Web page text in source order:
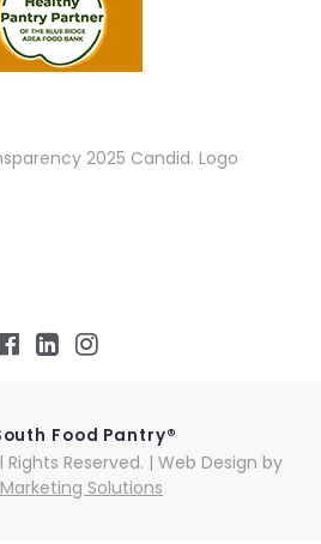
Food Pantry®
Reserved. | Web Design by
Solutions